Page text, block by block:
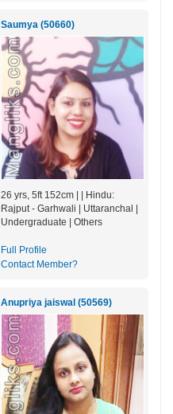
Saumya (50660)
26 yrs, 5ft 152cm | | Hindu:
Rajput - Garhwali | Uttaranchal |
Undergraduate | Others
Full Profile
Contact Member?
Anupriya jaiswal (50569)